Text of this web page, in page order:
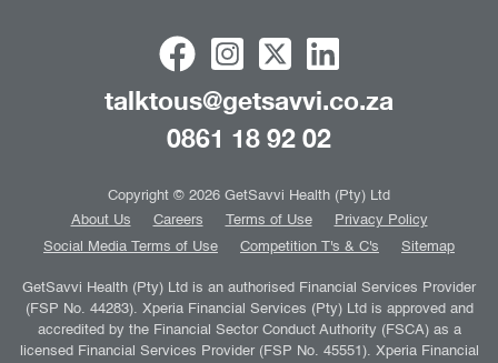
talktous@getsavvi.co.za
0861 18 92 02
Copyright © 2026 GetSavvi Health (Pty) Ltd
About Us
Careers Terms of Use
Privacy Policy
Social Media Terms of Use
Competition T's & C's Sitemap
GetSavvi Health (Pty) Ltd is an authorised Financial Services Provider
(FSP No. 44283). Xperia Financial Services (Pty) Ltd is approved and
accredited by the Financial Sector Conduct Authority (FSCA) as a
licensed Financial Services Provider (FSP No. 45551). Xperia Financial